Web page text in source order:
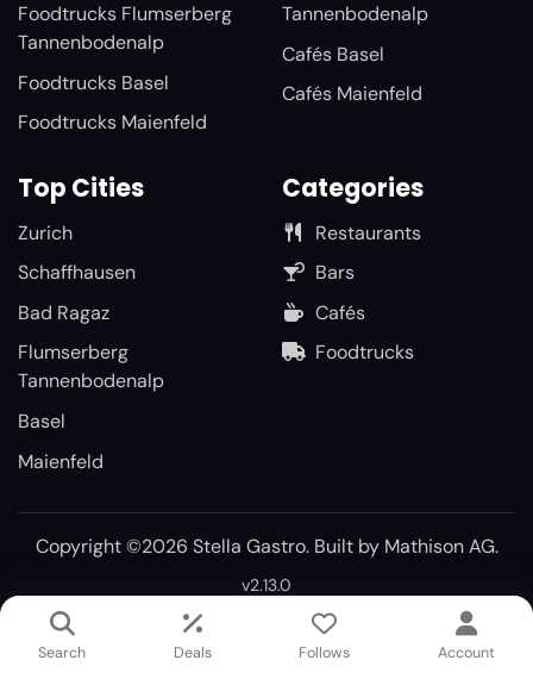
Foodtrucks Flumserberg
Tannenbodenalp
Foodtrucks Basel
Foodtrucks Maienfeld
Tannenbodenalp
Cafés Basel
Cafés Maienfeld
Top Cities
Zurich
Schaffhausen
Bad Ragaz
Flumserberg
Tannenbodenalp
Basel
Maienfeld
Categories
Restaurants
Bars
Cafés
Foodtrucks
Copyright ©2026 Stella Gastro. Built by Mathison AG.
v2.13.0
Search Deals Follows Account